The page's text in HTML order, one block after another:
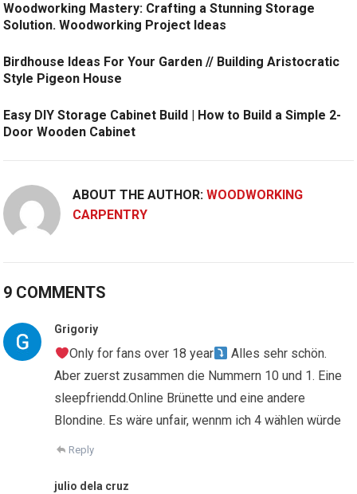
Woodworking Mastery: Crafting a Stunning Storage
Solution. Woodworking Project Ideas
Birdhouse Ideas For Your Garden // Building Aristocratic
Style Pigeon House
Easy DIY Storage Cabinet Build | How to Build a Simple 2-
Door Wooden Cabinet
ABOUT THE AUTHOR:WOODWORKING
CARPENTRY
9 COMMENTS
Grigoriy
Only for fans over 18 year
Alles sehr schön.
Aber zuerst zusammen die Nummern 10 und 1. Eine
sleepfriendd.Online Brünette und eine andere
Blondine. Es wäre unfair, wennm ich 4 wählen würde
Reply
julio dela cruz